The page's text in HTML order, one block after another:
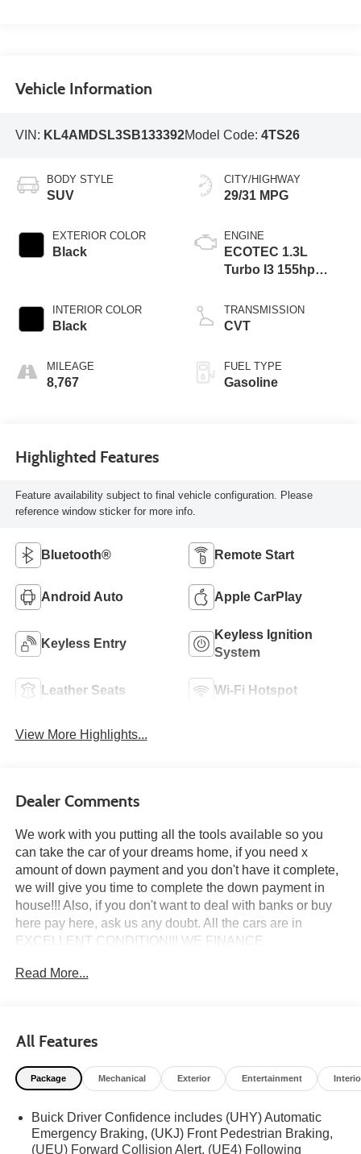
Vehicle Information
VIN: KL4AMDSL3SB133392Model Code: 4TS26
BODY STYLE
SUV
EXTERIOR COLOR
Black
INTERIOR COLOR
Black
MILEAGE
8,767
CITY/HIGHWAY
29/31 MPG
ENGINE
ECOTEC 1.3L
Turbo I3 155hp
TRANSMISSION
CVT
FUEL TYPE
Gasoline
Highlighted Features
Feature availability subject to final vehicle configuration. Please
reference window sticker for more info.
Bluetooth® Remote Start
Android Auto Apple CarPlay
Keyless Entry
Keyless Ignition
System
Leather Seats Wi-Fi Hotspot
View More Highlights...
Dealer Comments
We work with you putting all the tools available so you
can take the car of your dreams home, if you need x
amount of down payment and you don't have it complete,
we will give you time to complete the down payment in
house!!! Also, if you don't want to deal with banks or buy
here pay here, ask us any doubt. All the cars are in
EXCELLENT CONDITION!!! WE FINANCE
FINANCE Come a test drive it TODAY, taking to do an
DRIVER LICENSE, NO DRIVER LICENSECALL US
NOW ******(954) 637-8288 (954) 921-0721 ****** CALL
US NOW ******(954) 637-8288 (954) 921-0721 ****** We
quote from CARMAX, CARVANA or any other dealer We
can help you if you need insurance even with bad record,
Read More...
All Features
Package Mechanical Exterior Entertainment
Buick Driver Confidence includes (UHY) Automatic
Emergency Braking, (UKJ) Front Pedestrian Braking,
(UEU) Forward Collision Alert, (UE4) Following